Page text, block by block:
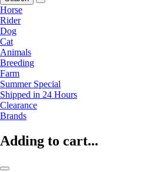
Horse
Rider
Dog
Cat
Animals
Breeding
Farm
Summer Special
Shipped in 24 Hours
Clearance
Brands
Adding to cart...